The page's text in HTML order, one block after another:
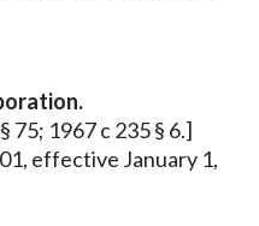
75; 1967 c 235 § 6.]
effective January 1,